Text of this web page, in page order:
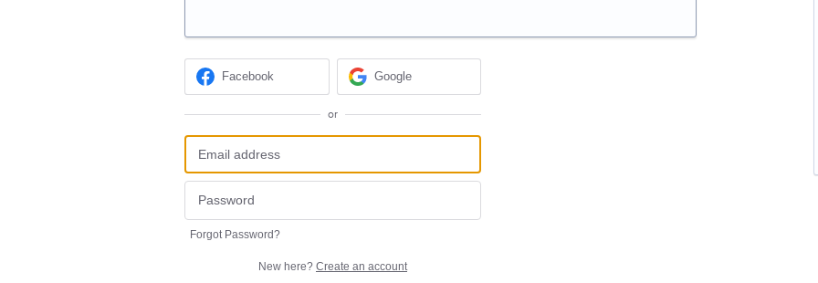
Facebook Google
or
Forgot Password?
New here? Create an account